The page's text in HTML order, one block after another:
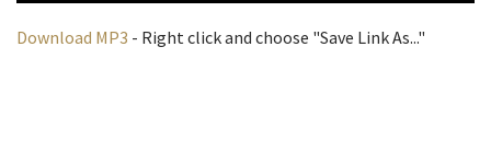
Download MP3 - Right click and choose "Save Link As..."